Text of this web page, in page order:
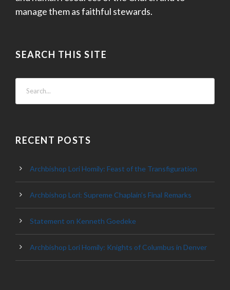
manage them as faithful stewards.
SEARCH THIS SITE
RECENT POSTS
Archbishop Lori Homily: Feast of the Transfiguration
Archbishop Lori: Supreme Chaplain’s Final Remarks
Statement on Kenneth Goedeke
Archbishop Lori Homily: Knights of Columbus in Denver